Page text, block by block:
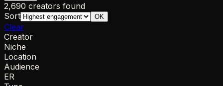
2,690 creators found
Sort
OK
Clear
Creator
Niche
Location
Audience
ER